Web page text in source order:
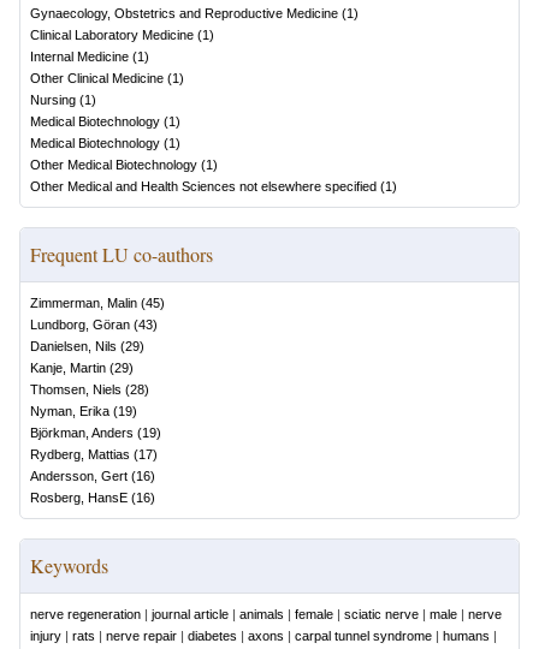
Gynaecology, Obstetrics and Reproductive Medicine (1)
Clinical Laboratory Medicine (1)
Internal Medicine (1)
Other Clinical Medicine (1)
Nursing (1)
Medical Biotechnology (1)
Medical Biotechnology (1)
Other Medical Biotechnology (1)
Other Medical and Health Sciences not elsewhere specified (1)
Frequent LU co-authors
Zimmerman, Malin (45)
Lundborg, Göran (43)
Danielsen, Nils (29)
Kanje, Martin (29)
Thomsen, Niels (28)
Nyman, Erika (19)
Björkman, Anders (19)
Rydberg, Mattias (17)
Andersson, Gert (16)
Rosberg, HansE (16)
Keywords
nerve regeneration | journal article | animals | female | sciatic nerve | male | nerve
injury | rats | nerve repair | diabetes | axons | carpal tunnel syndrome | humans |